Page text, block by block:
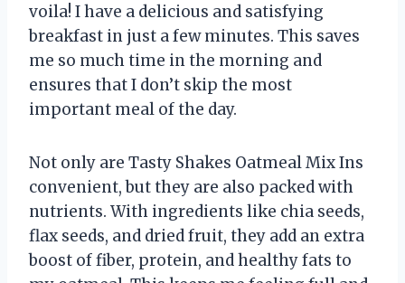
voila! I have a delicious and satisfying
breakfast in just a few minutes. This saves
me so much time in the morning and
ensures that I don’t skip the most
important meal of the day.
Not only are Tasty Shakes Oatmeal Mix Ins
convenient, but they are also packed with
nutrients. With ingredients like chia seeds,
flax seeds, and dried fruit, they add an extra
boost of fiber, protein, and healthy fats to